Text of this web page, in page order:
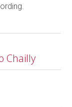
Chailly